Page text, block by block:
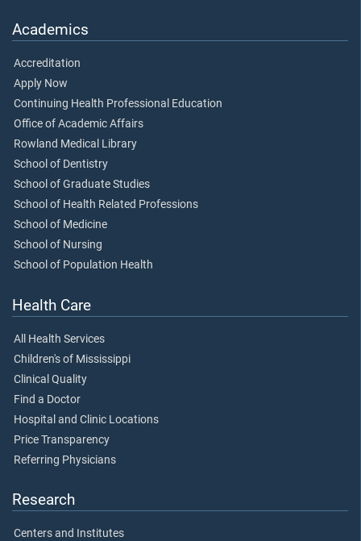
Academics
Accreditation
Apply Now
Continuing Health Professional Education
Office of Academic Affairs
Rowland Medical Library
School of Dentistry
School of Graduate Studies
School of Health Related Professions
School of Medicine
School of Nursing
School of Population Health
Health Care
All Health Services
Children's of Mississippi
Clinical Quality
Find a Doctor
Hospital and Clinic Locations
Price Transparency
Referring Physicians
Research
Centers and Institutes